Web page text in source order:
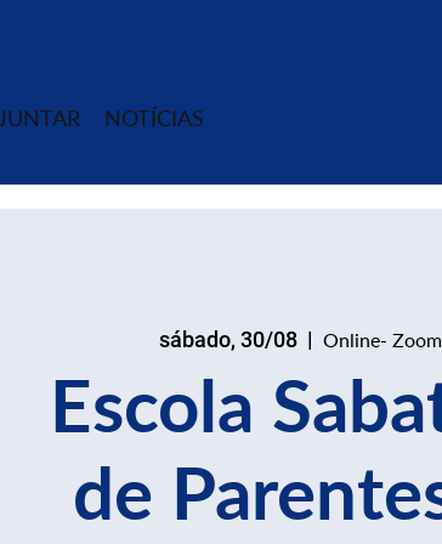
JUNTAR NOTÍCIAS
sábado, 30/08
  |
Online- Zoom
Escola
de